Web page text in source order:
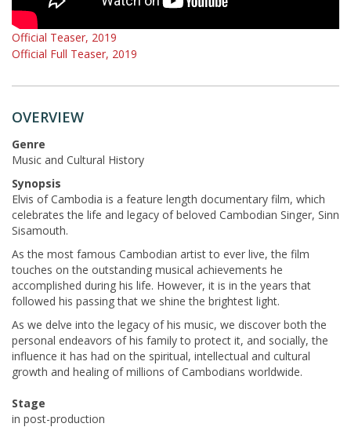
Official Teaser, 2019
Official Full Teaser, 2019
OVERVIEW
Genre
Music and Cultural History
Synopsis
Elvis of Cambodia is a feature length documentary film, which
celebrates the life and legacy of beloved Cambodian Singer, Sinn
Sisamouth.
As the most famous Cambodian artist to ever live, the film
touches on the outstanding musical achievements he
accomplished during his life. However, it is in the years that
followed his passing that we shine the brightest light.
As we delve into the legacy of his music, we discover both the
personal endeavors of his family to protect it, and socially, the
influence it has had on the spiritual, intellectual and cultural
growth and healing of millions of Cambodians worldwide.
Stage
in post-production